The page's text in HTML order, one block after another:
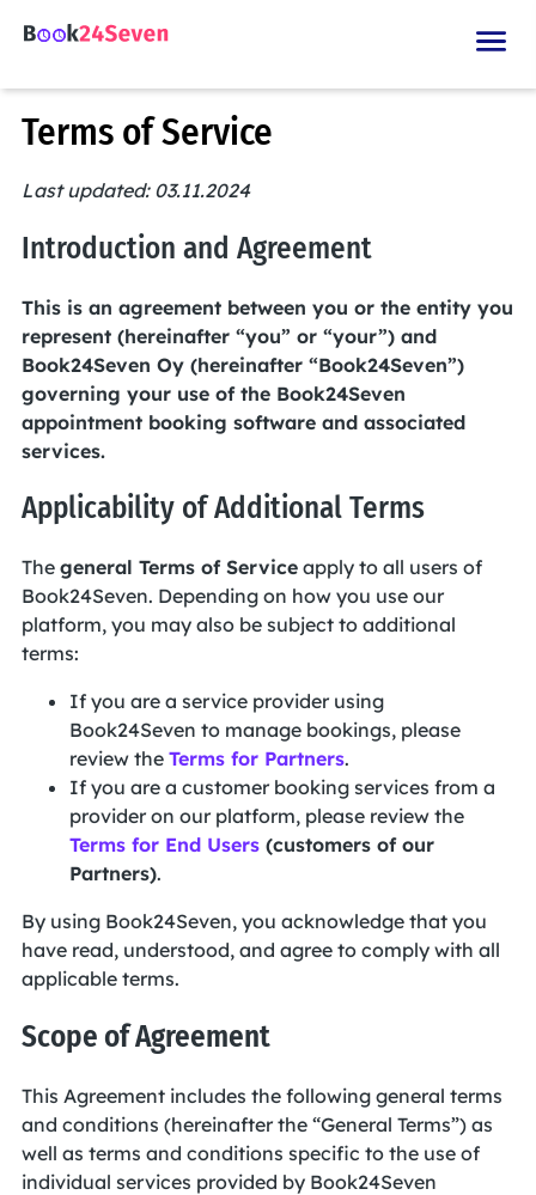
Terms of Service
Last updated: 03.11.2024
Introduction and Agreement
This is an agreement between you or the entity you
represent (hereinafter “you” or “your”) and
Book24Seven Oy (hereinafter “Book24Seven”)
governing your use of the Book24Seven
appointment booking software and associated
services.
Applicability of Additional Terms
The general Terms of Service apply to all users of
Book24Seven. Depending on how you use our
platform, you may also be subject to additional
terms:
If you are a service provider using
Book24Seven to manage bookings, please
review the Terms for Partners.
If you are a customer booking services from a
provider on our platform, please review the
Terms for End Users (customers of our
Partners).
By using Book24Seven, you acknowledge that you
have read, understood, and agree to comply with all
applicable terms.
Scope of Agreement
This Agreement includes the following general terms
and conditions (hereinafter the “General Terms”) as
well as terms and conditions specific to the use of
individual services provided by Book24Seven